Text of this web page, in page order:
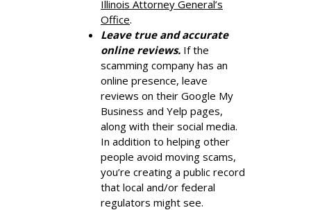
Illinois Attorney General’s
Office.
Leave true and accurate
online reviews. If the
scamming company has an
online presence, leave
reviews on their Google My
Business and Yelp pages,
along with their social media.
In addition to helping other
people avoid moving scams,
you’re creating a public record
that local and/or federal
regulators might see.